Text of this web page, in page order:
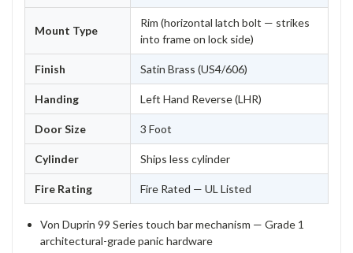
Mount Type
Rim (horizontal latch bolt — strikes
into frame on lock side)
Finish Satin Brass (US4/606)
Handing Left Hand Reverse (LHR)
Door Size 3 Foot
Cylinder Ships less cylinder
Fire Rating Fire Rated — UL Listed
Von Duprin 99 Series touch bar mechanism — Grade 1
architectural-grade panic hardware